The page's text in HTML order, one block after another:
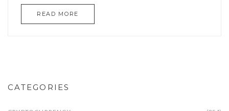
READ MORE
CATEGORIES